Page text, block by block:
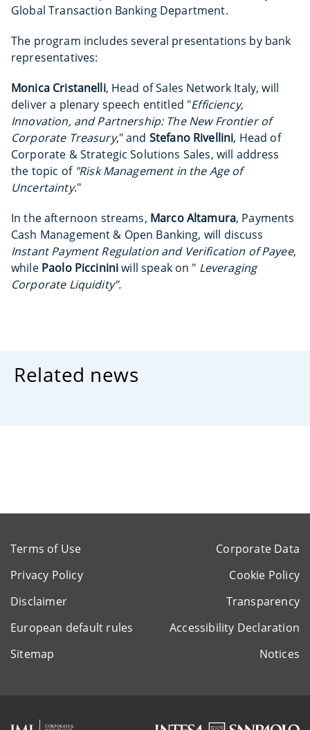
Global Transaction Banking Department.
The program includes several presentations by bank
representatives:
Monica Cristanelli, Head of Sales Network Italy, will
deliver a plenary speech entitled "Efficiency,
Innovation, and Partnership: The New Frontier of
Corporate Treasury," and Stefano Rivellini, Head of
Corporate & Strategic Solutions Sales, will address
the topic of "Risk Management in the Age of
Uncertainty."
In the afternoon streams, Marco Altamura, Payments
Cash Management & Open Banking, will discuss
Instant Payment Regulation and Verification of Payee,
while Paolo Piccininiwill speak on " Leveraging
Corporate Liquidity”.
Related news
Terms of Use
Corporate Data
Privacy Policy
Cookie Policy
Disclaimer
Transparency
European default rules
Accessibility Declaration
Sitemap
Notices